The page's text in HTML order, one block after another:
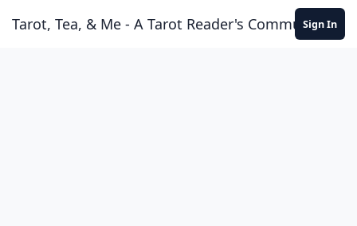
Tarot, Tea, & Me - A Tarot Reader's Community
Sign In